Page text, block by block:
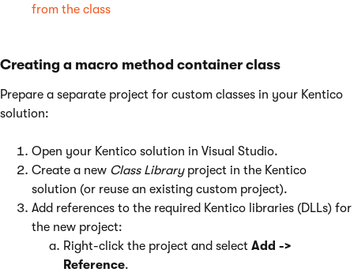
from the class
Creating a macro method container class
Prepare a separate project for custom classes in your Kentico
solution:
Open your Kentico solution in Visual Studio.
Create a new Class Libraryproject in the Kentico
solution (or reuse an existing custom project).
Add references to the required Kentico libraries (DLLs) for
the new project:
Right-click the project and select Add ->
Reference.